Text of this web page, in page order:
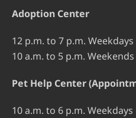
Adoption Center
12 p.m. to 7 p.m. Weekdays
10 a.m. to 5 p.m. Weekends
Pet Help Center
10 a.m. to 6 p.m. Weekdays